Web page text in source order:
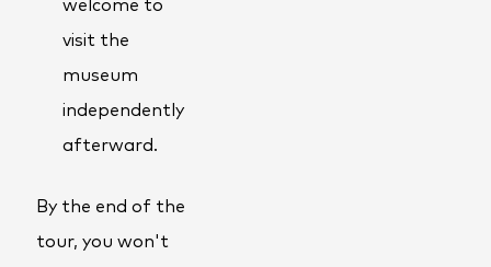
welcome to
visit the
museum
independently
afterward.
By the end of the
tour, you won't